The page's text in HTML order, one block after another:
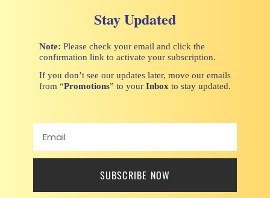
Stay Updated
Note: Please check your email and click the
confirmation link to activate your subscription.
If you don’t see our updates later, move our emails
from “Promotions” to your Inbox to stay updated.
SUBSCRIBE NOW